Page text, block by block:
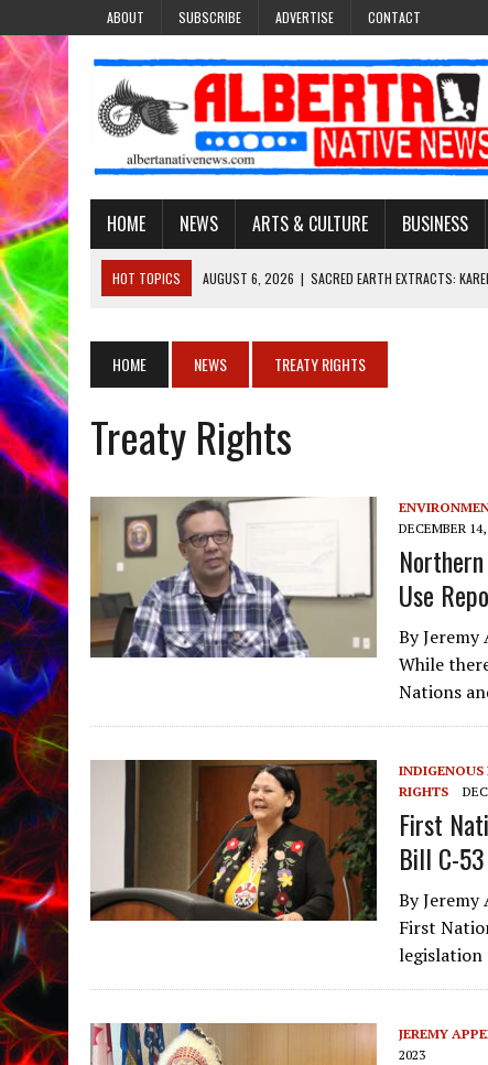
ABOUT SUBSCRIBE ADVERTISE CONTACT
HOME NEWS ARTS & CULTURE BUSINESS
HOT TOPICS AUGUST 6, 2026 | SACRED EARTH EXTRACTS:
AUGUST 6, 2026 | MAKE THIS AND THEY WILL REMEMBER’: TISHNA
AUGUST 6, 2026 | FINDING THE RIGHT LIGHT: EDMONTON
HOME NEWS TREATY RIGHTS
Treaty Rights
DECEMBER
Use
By
While
Nations
INDIGENOUS
RIGHTS
First
Bill C-53
By
First
legislation
JEREMY
2023